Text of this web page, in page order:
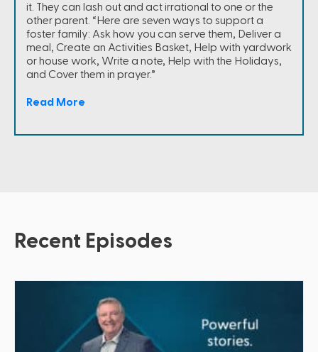
it. They can lash out and act irrational to one or the
other parent. “Here are seven ways to support a
foster family: Ask how you can serve them, Deliver a
meal, Create an Activities Basket, Help with yardwork
or house work, Write a note, Help with the Holidays,
and Cover them in prayer.”
Read More
Recent Episodes